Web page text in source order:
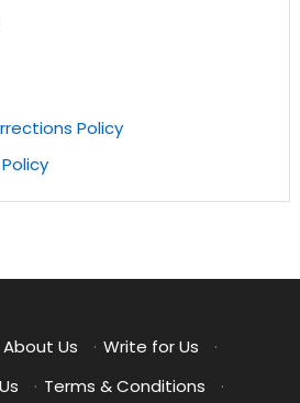
Policy
About Us · Write for Us
·
· Terms & Conditions
·